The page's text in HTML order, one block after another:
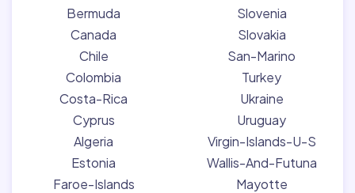
Bermuda
Canada
Chile
Colombia
Costa-Rica
Cyprus
Algeria
Estonia
Faroe-Islands
Slovenia
Slovakia
San-Marino
Turkey
Ukraine
Uruguay
Virgin-Islands-U-S
Wallis-And-Futuna
Mayotte